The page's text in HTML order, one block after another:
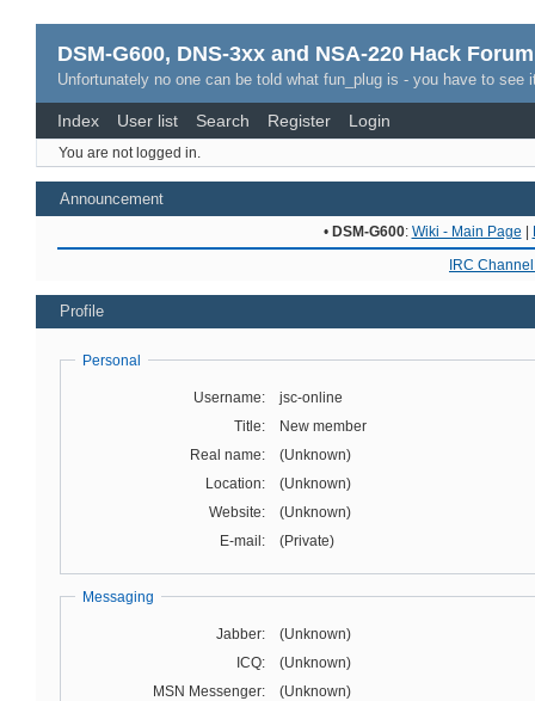
DSM-G600, DNS-3xx and NSA-220 Hack Forum
Unfortunately no one can be told what fun_plug is - you have to see
Index User list Search Register Login
You are not logged in.
Announcement
• DSM-G600: Wiki - Main Page |
IRC
Profile
Personal
Username:
jsc-online
Title:
New member
Real name:
(Unknown)
Location:
(Unknown)
Website:
(Unknown)
E-mail:
(Private)
Messaging
Jabber:
(Unknown)
ICQ:
(Unknown)
MSN Messenger:
(Unknown)